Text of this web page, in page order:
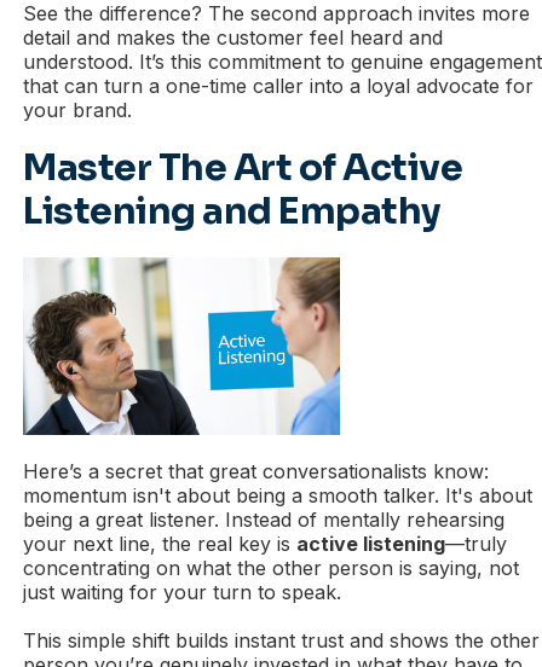
See the difference? The second approach invites more
detail and makes the customer feel heard and
understood. It’s this commitment to genuine engagement
that can turn a one-time caller into a loyal advocate for
your brand.
Master The Art of Active
Listening and Empathy
Here’s a secret that great conversationalists know:
momentum isn't about being a smooth talker. It's about
being a great listener. Instead of mentally rehearsing
your next line, the real key is active listening—truly
concentrating on what the other person is saying, not
just waiting for your turn to speak.
This simple shift builds instant trust and shows the other